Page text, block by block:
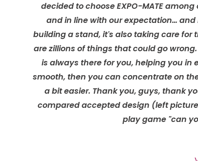
decided to choose EXPO-MATE
and in line with our expectation…
building a stand, it's also taking care for
are zillions of things that could go
is always there for you, helping you
smooth, then you can concentrate on
a bit easier. Thank you, guys, thank
compared accepted design (left
play game "can